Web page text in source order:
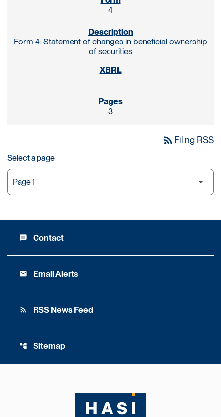
4
Form 4: Statement of changes in beneficial ownership
of securities
3
rss_feed Filing RSS
Select a page
message Contact
email Email Alerts
rss_feed RSS News Feed
account_tree Sitemap